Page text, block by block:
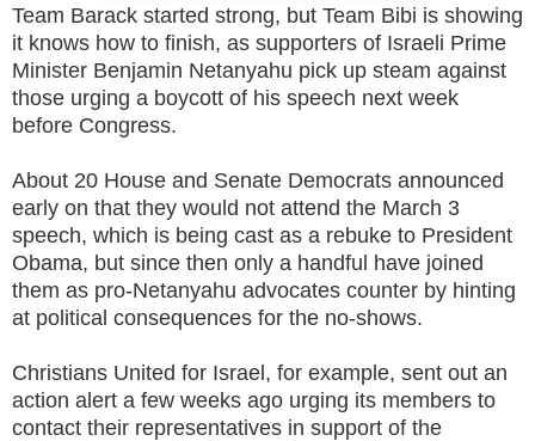
Team Barack started strong, but Team Bibi is showing
it knows how to finish, as supporters of Israeli Prime
Minister Benjamin Netanyahu pick up steam against
those urging a boycott of his speech next week
before Congress.
About 20 House and Senate Democrats announced
early on that they would not attend the March 3
speech, which is being cast as a rebuke to President
Obama, but since then only a handful have joined
them as pro-Netanyahu advocates counter by hinting
at political consequences for the no-shows.
Christians United for Israel, for example, sent out an
action alert a few weeks ago urging its members to
contact their representatives in support of the